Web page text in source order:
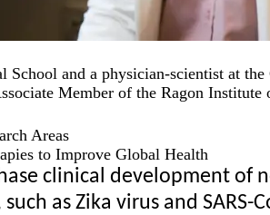
and a physician-scientist at
Member of the Ragon
Areas
to Improve Global Health
clinical development of
as Zika virus and SARS-